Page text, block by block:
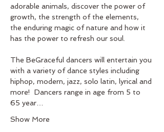
adorable animals, discover the power of
growth, the strength of the elements,
the enduring magic of nature and how it
has the power to refresh our soul.
The BeGraceful dancers will entertain you
with a variety of dance styles including
hiphop, modern, jazz, solo latin, lyrical and
more!  Dancers range in age from 5 to
65 year…
Show More